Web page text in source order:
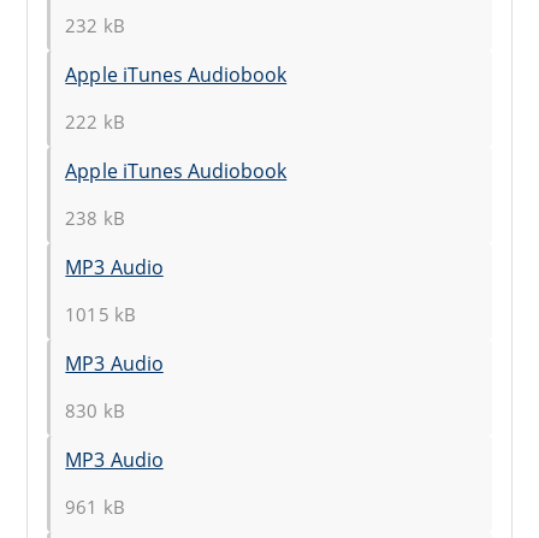
232 kB
Apple iTunes Audiobook
222 kB
Apple iTunes Audiobook
238 kB
MP3 Audio
1015 kB
MP3 Audio
830 kB
MP3 Audio
961 kB